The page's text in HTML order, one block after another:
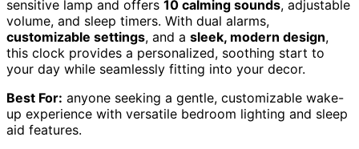
sensitive lamp and offers 10 calming sounds, adjustable
volume, and sleep timers. With dual alarms,
customizable settings, and a sleek, modern design,
this clock provides a personalized, soothing start to
your day while seamlessly fitting into your decor.
Best For: anyone seeking a gentle, customizable wake-
up experience with versatile bedroom lighting and sleep
aid features.